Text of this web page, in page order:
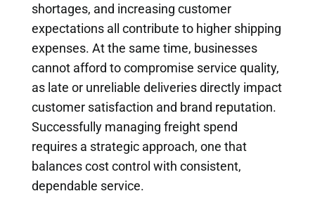
shortages, and increasing customer
expectations all contribute to higher shipping
expenses. At the same time, businesses
cannot afford to compromise service quality,
as late or unreliable deliveries directly impact
customer satisfaction and brand reputation.
Successfully managing freight spend
requires a strategic approach, one that
balances cost control with consistent,
dependable service.